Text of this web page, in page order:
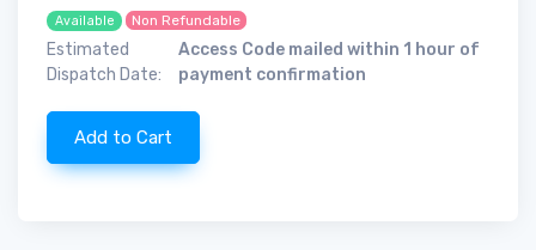
Available Non Refundable
Estimated
Dispatch Date:
Access Code mailed within 1 hour of
payment confirmation
Add to Cart